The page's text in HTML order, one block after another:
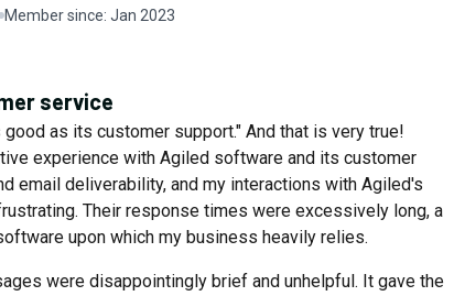
Member since: Jan 2023
service
as its customer support." And that is very true!
experience with Agiled software and its customer
email deliverability, and my interactions with Agiled's
Their response times were excessively long, a
upon which my business heavily relies.
were disappointingly brief and unhelpful. It gave the